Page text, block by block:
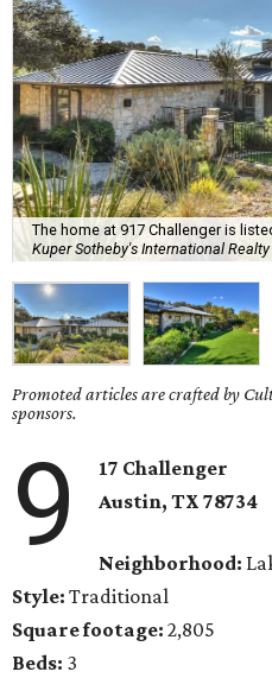
The home at 917 Challenger is
Kuper Sotheby's International Realty
Promoted articles are crafted by
sponsors.
9
17 Challenger
Austin, TX 78734
Neighborhood:
Style: Traditional
Square footage: 2,805
Beds: 3